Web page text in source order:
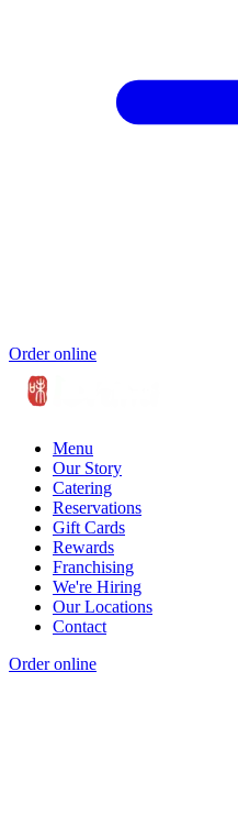
Order online
Menu
Our Story
Catering
Reservations
Gift Cards
Rewards
Franchising
We're Hiring
Our Locations
Contact
Order online